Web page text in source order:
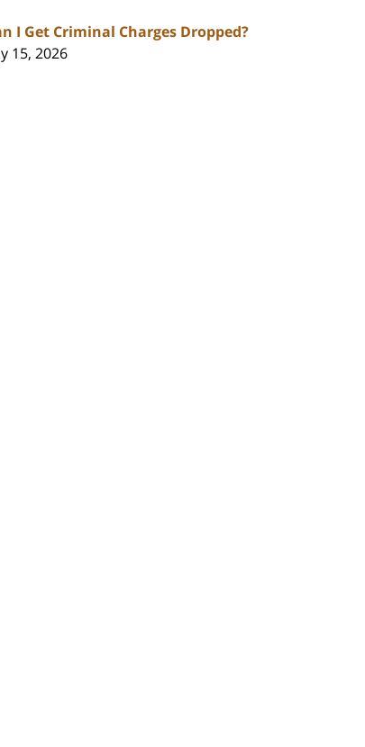
I Get Criminal Charges Dropped?
15, 2026